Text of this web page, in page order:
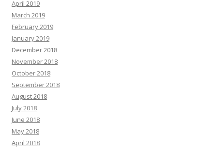
April 2019
March 2019
February 2019
January 2019
December 2018
November 2018
October 2018
September 2018
August 2018
July 2018
June 2018
May 2018
April 2018